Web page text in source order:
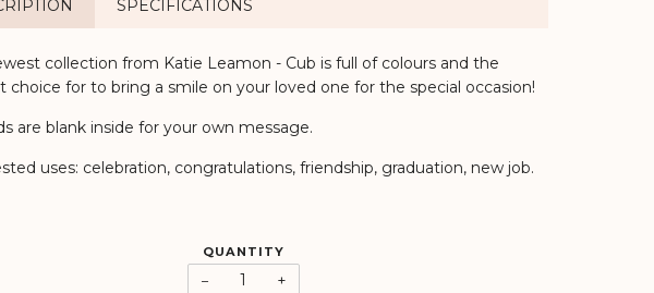
SPECIFICATIONS
collection from Katie Leamon - Cub is full of colours and the
choice for to bring a smile on your loved one for the special occasion!
are blank inside for your own message.
uses: celebration, congratulations, friendship, graduation, new job.
QUANTITY
− +